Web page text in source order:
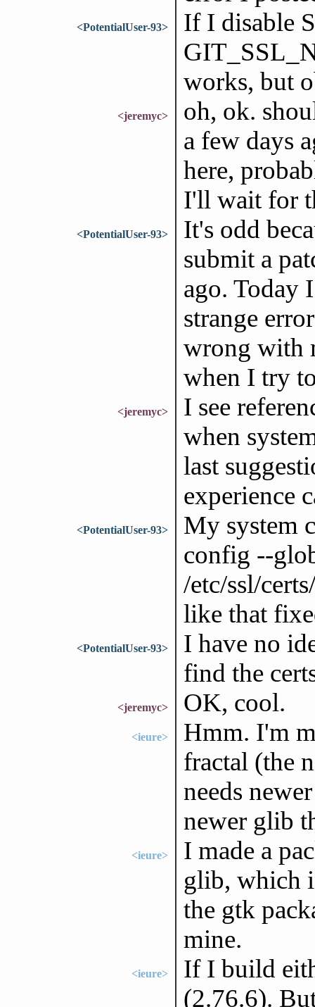
<PotentialUser-93>
If I disable
works, but
<jeremyc>
oh, ok.
a few days
here,
I'll wait for
<PotentialUser-93>
It's odd
submit a
ago. Today
strange
wrong with
when I try
<jeremyc>
I see
when
last
experience
<PotentialUser-93>
My system
config --
/etc/ssl/
like that
<PotentialUser-93>
I have no
find the
<jeremyc> OK, cool.
<ieure>
Hmm. I'm
fractal (the
needs
newer glib
<ieure>
I made a
glib, which
the gtk
mine.
<ieure>
If I build
(2.76.6).